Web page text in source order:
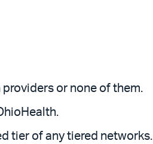
or none of them.
tier of any tiered networks.